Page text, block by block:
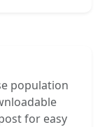
population
for easy